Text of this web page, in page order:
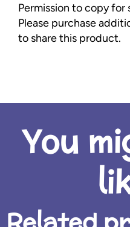
Permission to copy for
Please purchase
to share this product.
You